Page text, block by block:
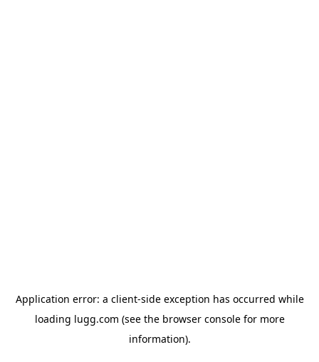
Application error: a client-side exception has occurred while
loading lugg.com (see the browser consolefor more
information).